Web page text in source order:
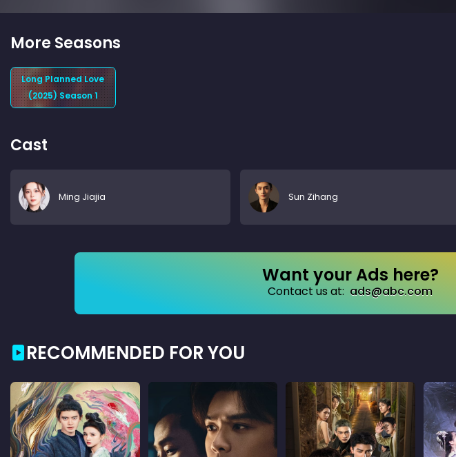
More Seasons
Long Planned Love
(2025) Season 1
Cast
Ming Jiajia Sun Zihang
Want your Ads here?
Contact us at: ads@abc.com
RECOMMENDED FOR YOU